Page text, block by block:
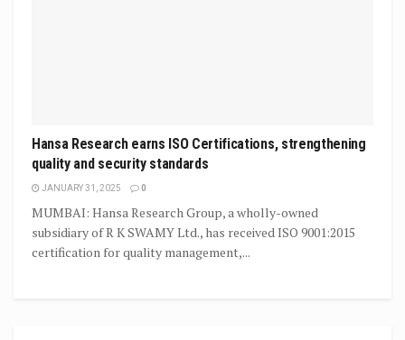
Hansa Research earns ISO Certifications, strengthening
quality and security standards
JANUARY 31, 2025 0
MUMBAI: Hansa Research Group, a wholly-owned
subsidiary of R K SWAMY Ltd., has received ISO 9001:2015
certification for quality management,...